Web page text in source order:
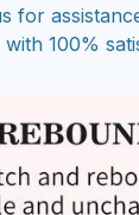
for
100%